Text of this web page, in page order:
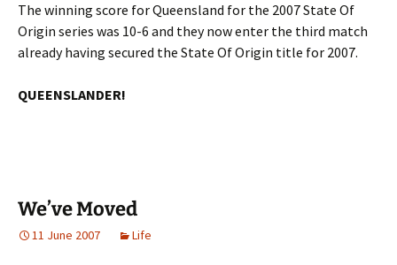
The winning score for Queensland for the 2007 State Of
Origin series was 10-6 and they now enter the third match
already having secured the State Of Origin title for 2007.
QUEENSLANDER!
We’ve Moved
11 June 2007 Life